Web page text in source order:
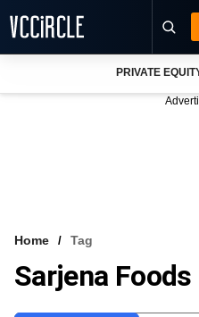
VCC INTELLIGENCE
PRIVATE
Home Tag
Sarjena